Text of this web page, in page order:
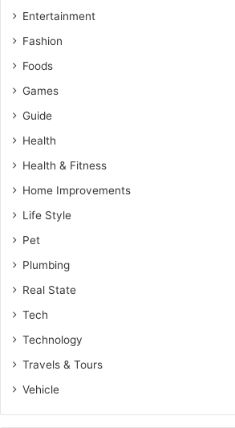
Entertainment
Fashion
Foods
Games
Guide
Health
Health & Fitness
Home Improvements
Life Style
Pet
Plumbing
Real State
Tech
Technology
Travels & Tours
Vehicle